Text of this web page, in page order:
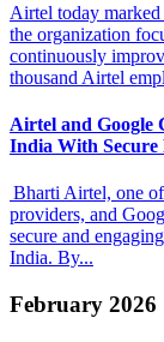
Airtel today
the organization
continuously
thousand Airtel
Airtel and Google
India With Secure
Bharti Airtel, one
providers, and
secure and
India. By...
February 2026